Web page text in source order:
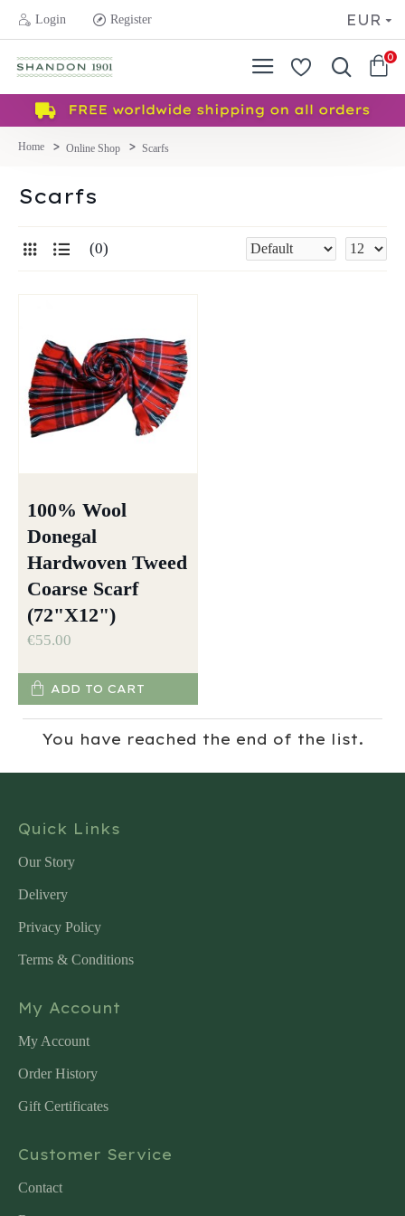
Login Register EUR
0
Online Shop Scarfs
Scarfs
0
100% Wool
Donegal
Hardwoven Tweed
Coarse Scarf
(72"X12")
€55.00
ADD TO CART
You have reached the end of the list.
Quick Links
Our Story
Delivery
Privacy Policy
Terms & Conditions
My Account
My Account
Order History
Gift Certificates
Customer Service
Contact